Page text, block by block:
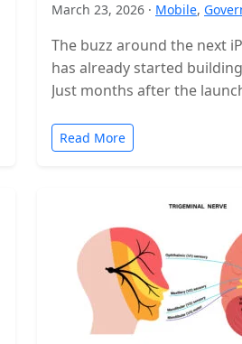
March 23, 2026 · Mobile,
The buzz around the next
has already started
Just months after the
Read More